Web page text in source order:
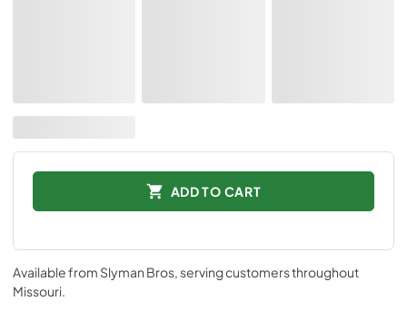
ADD TO CART
Available from Slyman Bros, serving customers throughout
Missouri.